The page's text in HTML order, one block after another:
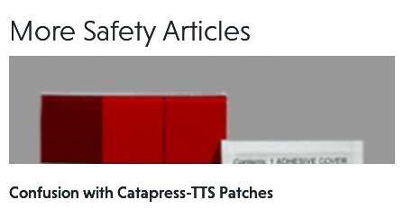
More Safety Articles
Confusion with Catapress-TTS Patches